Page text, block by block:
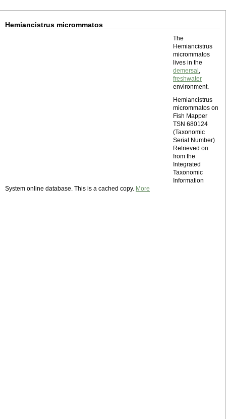
Hemiancistrus micrommatos
The
Hemiancistrus
micrommatos
lives in the
demersal ,
freshwater
environment.
Hemiancistrus
micrommatos on
Fish Mapper
TSN 680124
(Taxonomic
Serial Number)
Retrieved on
from the
Integrated
Taxonomic
Information
System online database. This is a cached copy. More